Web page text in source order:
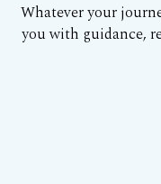
Whatever your
you with guidance,